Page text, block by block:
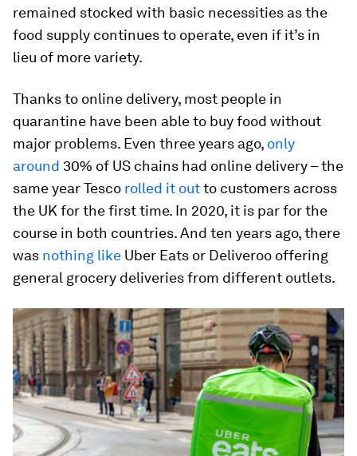
remained stocked with basic necessities as the
food supply continues to operate, even if it’s in
lieu of more variety.
Thanks to online delivery, most people in
quarantine have been able to buy food without
major problems. Even three years ago, only
around 30% of US chains had online delivery – the
same year Tesco rolled it outto customers across
the UK for the first time. In 2020, it is par for the
course in both countries. And ten years ago, there
was nothing like Uber Eats or Deliveroo offering
general grocery deliveries from different outlets.